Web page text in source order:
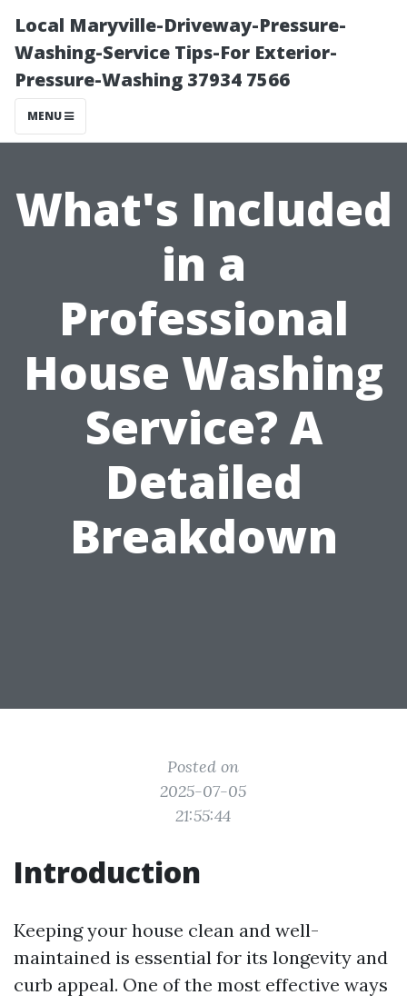
Local Maryville-Driveway-Pressure-
Washing-Service Tips-For Exterior-
Pressure-Washing 37934 7566
MENU
What's Included
in a
Professional
House Washing
Service? A
Detailed
Breakdown
Posted on
2025-07-05
21:55:44
Introduction
Keeping your house clean and well-
maintained is essential for its longevity and
curb appeal. One of the most effective ways